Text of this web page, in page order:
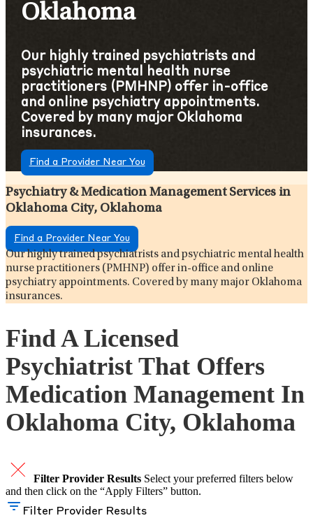
Oklahoma
Our highly trained psychiatrists and
psychiatric mental health nurse
practitioners (PMHNP) offer in-office
and online psychiatry appointments.
Covered by many major Oklahoma
insurances.
Find a Provider Near You
Psychiatry & Medication Management Services in
Oklahoma City, Oklahoma
Find a Provider Near You
Our highly trained psychiatrists and psychiatric mental health
nurse practitioners (PMHNP) offer in-office and online
psychiatry appointments. Covered by many major Oklahoma
insurances.
Find A Licensed
Psychiatrist That Offers
Medication Management In
Oklahoma City, Oklahoma
Filter Provider Results Select your preferred filters below
and then click on the “Apply Filters” button.
Filter Provider Results